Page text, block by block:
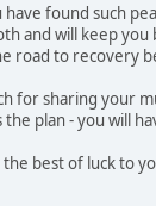
found such
and will keep you
road to recovery
for sharing your
the plan - you will
best of luck to